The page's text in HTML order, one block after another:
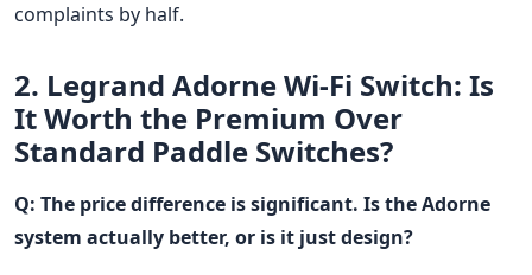
complaints by half.
2. Legrand Adorne Wi-Fi Switch: Is
It Worth the Premium Over
Standard Paddle Switches?
Q: The price difference is significant. Is the Adorne
system actually better, or is it just design?